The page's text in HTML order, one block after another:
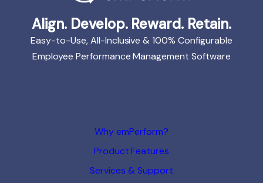
Align. Develop. Reward. Retain.
Easy-to-Use, All-Inclusive & 100% Configurable
Employee Performance Management Software
Why emPerform?
Product Features
Services & Support